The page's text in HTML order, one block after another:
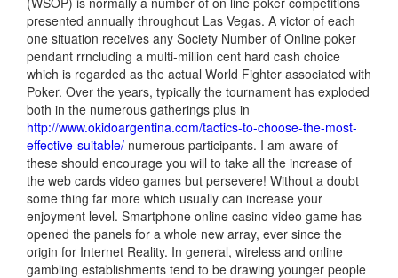
presented annually throughout Las Vegas. A victor of each
one situation receives any Society Number of Online poker
pendant rrncluding a multi-million cent hard cash choice
which is regarded as the actual World Fighter associated with
Poker. Over the years, typically the tournament has exploded
both in the numerous gatherings plus in
http://www.okidoargentina.com/tactics-to-choose-the-most-
effective-suitable/ numerous participants. I am aware of
these should encourage you will to take all the increase of
the web cards video games but persevere! Without a doubt
some thing far more which usually can increase your
enjoyment level. Smartphone online casino video game has
opened the panels for a whole new array, ever since the
origin for Internet Reality. In general, wireless and online
gambling establishments tend to be drawing younger people